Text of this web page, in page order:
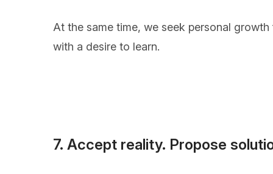
At the same time, we seek personal
with a desire to learn.
7. Accept reality. Propose